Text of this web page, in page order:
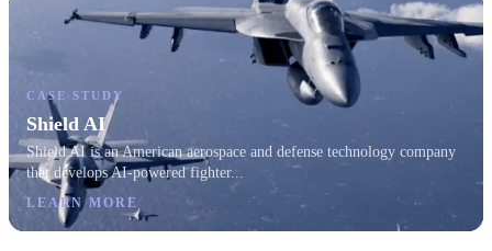
CASE STUDY
Shield AI
Shield AI is an American aerospace and defense technology company
that develops AI-powered fighter...
LEARN MORE